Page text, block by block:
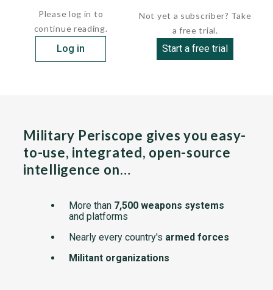
Please log in to
continue reading.
Log in
Not yet a subscriber? Take
a free trial.
Start a free trial
Military Periscope gives you easy-
to-use, integrated, open-source
intelligence on…
More than 7,500 weapons systems
and platforms
Nearly every country's armed forces
Militant organizations